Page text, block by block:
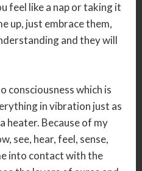
feel like a nap or taking it
up, just embrace them,
and they will
consciousness which is
in vibration just as
heater. Because of my
see, hear, feel, sense,
into contact with the